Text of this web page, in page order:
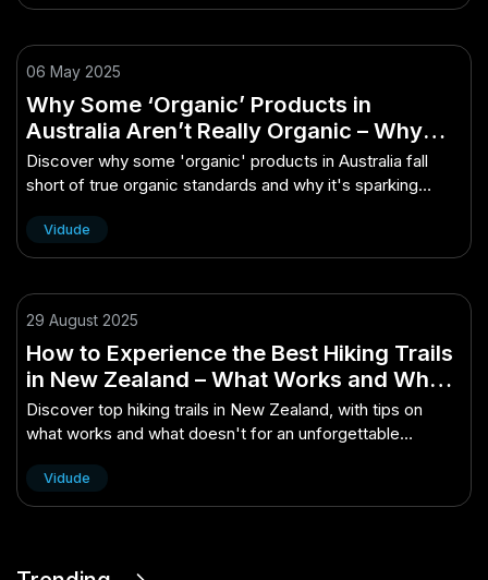
06 May 2025
Why Some ‘Organic’ Products in
Australia Aren’t Really Organic – Why
Australians Are Suddenly Talking About
It
Discover why some 'organic' products in Australia fall
short of true organic standards and why it's sparking
Vidude
29 August 2025
How to Experience the Best Hiking Trails
in New Zealand – What Works and What
Doesn’t in the NZ Market
Discover top hiking trails in New Zealand, with tips on
what works and what doesn't for an unforgettable
Vidude